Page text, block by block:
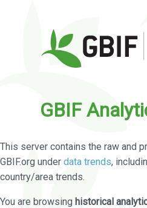
GBIF
This server contains the raw and
GBIF.org under data trends,
country/area trends.
You are browsing historical